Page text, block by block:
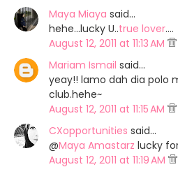
Maya Miaya said…
hehe...lucky U..true lover....
August 12, 2011 at 11:13 AM
Mariam Ismail said…
yeay!! lamo dah dia polo
club.hehe~
August 12, 2011 at 11:15 AM
CXopportunities said…
@Maya Amastarz lucky
August 12, 2011 at 11:19 AM